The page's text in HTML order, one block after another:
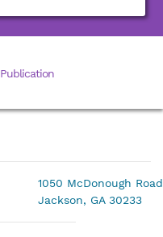
Publication
1050 McDonough Road
Jackson, GA 30233